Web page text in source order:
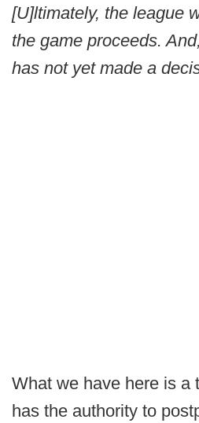
[U]ltimately, the league
the game proceeds.
has not yet made a
What we have here is a
has the authority to